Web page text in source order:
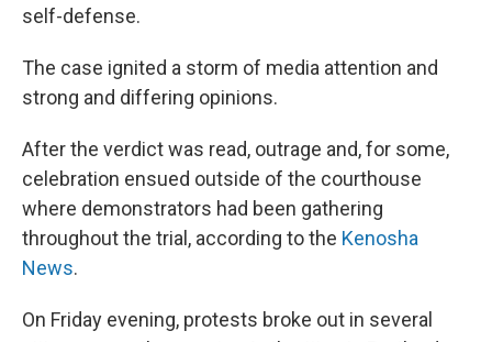
self-defense.
The case ignited a storm of media attention and
strong and differing opinions.
After the verdict was read, outrage and, for some,
celebration ensued outside of the courthouse
where demonstrators had been gathering
throughout the trial, according to the Kenosha
News.
On Friday evening, protests broke out in several